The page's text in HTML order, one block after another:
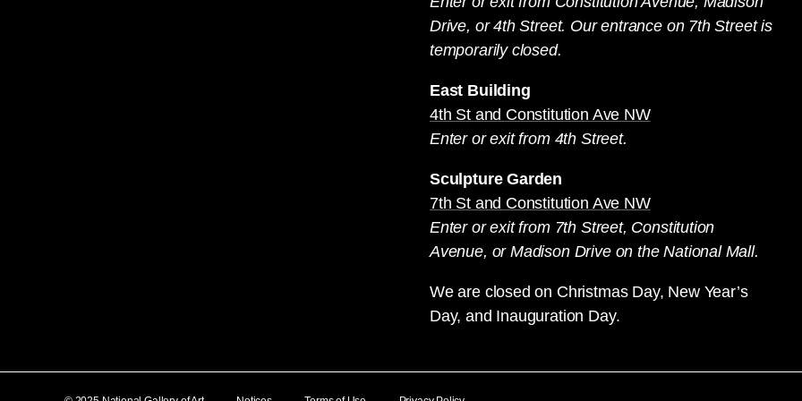
Drive, or 4th Street. Our entrance on 7th Street is
temporarily closed.
East Building
4th St and Constitution Ave NW
Enter or exit from 4th Street.
Sculpture Garden
7th St and Constitution Ave NW
Enter or exit from 7th Street, Constitution
Avenue, or Madison Drive on the National Mall.
We are closed on Christmas Day, New Year’s
Day, and Inauguration Day.